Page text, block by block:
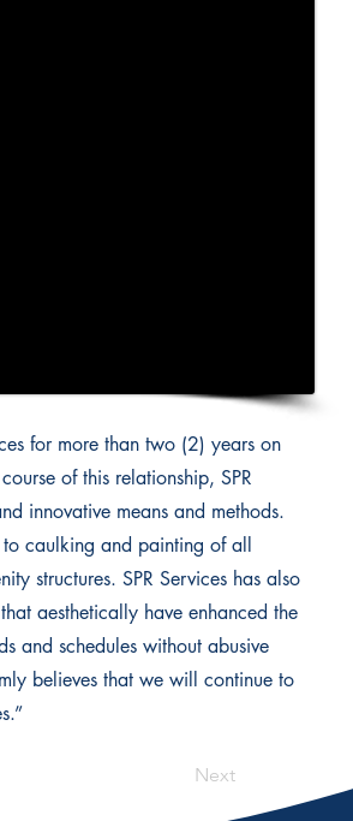
for more than two (2) years on
of this relationship, SPR
innovative means and methods.
caulking and painting of all
structures. SPR Services has also
aesthetically have enhanced the
and schedules without abusive
believes that we will continue to
Next